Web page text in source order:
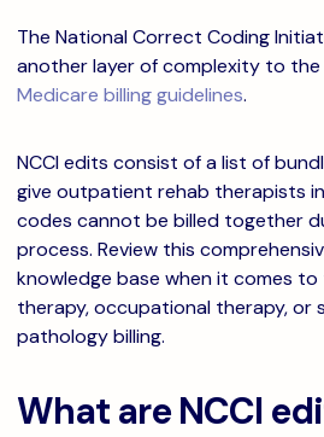
The National Correct Coding
another layer of complexity to
Medicare billing guidelines.
NCCI edits consist of a list of
give outpatient rehab therapists
codes cannot be billed together
process. Review this
knowledge base when it comes
therapy, occupational therapy, or
pathology billing.
What are NCCI